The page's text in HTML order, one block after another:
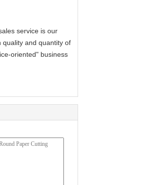
service is our
quality and quantity of
oriented" business